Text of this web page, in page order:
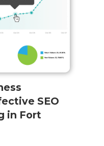
SEO
in Fort